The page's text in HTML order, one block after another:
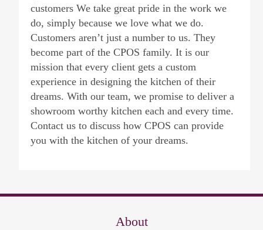
customers We take great pride in the work we
do, simply because we love what we do.
Customers aren’t just a number to us. They
become part of the CPOS family. It is our
mission that every client gets a custom
experience in designing the kitchen of their
dreams. With our team, we promise to deliver a
showroom worthy kitchen each and every time.
Contact us to discuss how CPOS can provide
you with the kitchen of your dreams.
About